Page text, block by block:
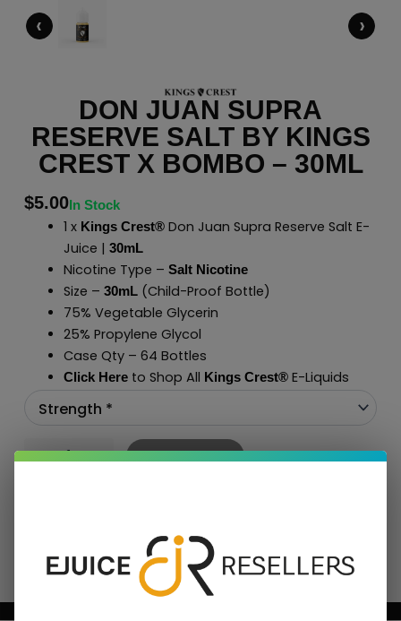
‹ ›
DON JUAN SUPRA
RESERVE SALT BY KINGS
CREST X BOMBO – 30ML
$5.00In Stock
1 x Kings Crest®Don Juan Supra Reserve Salt E-
Juice | 30mL
Nicotine Type – Salt Nicotine
Size – 30mL(Child-Proof Bottle)
75% Vegetable Glycerin
25% Propylene Glycol
Case Qty – 64 Bottles
Click Hereto Shop All Kings Crest®E-Liquids
Add To Cart